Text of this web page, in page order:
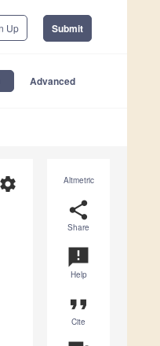
Up Submit
Advanced
Altmetric
share
Share
announcement
Help
format_quote
Cite
settings